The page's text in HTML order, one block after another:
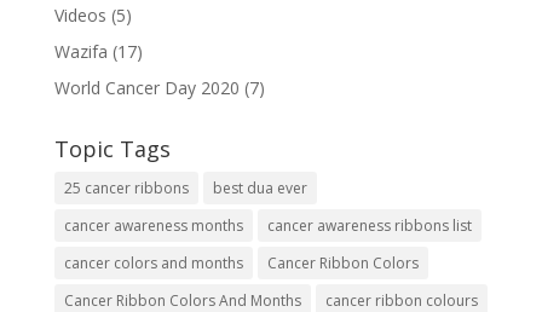
Videos (5)
Wazifa (17)
World Cancer Day 2020 (7)
Topic Tags
25 cancer ribbons
best dua ever
cancer awareness months
cancer awareness ribbons list
cancer colors and months
Cancer Ribbon Colors
Cancer Ribbon Colors And Months
cancer ribbon colours